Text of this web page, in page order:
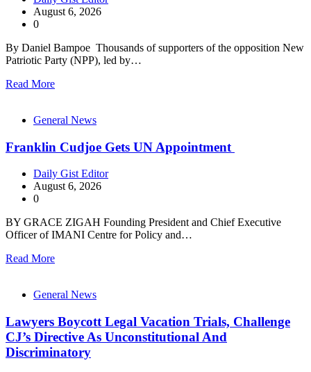
August 6, 2026
0
By Daniel Bampoe Thousands of supporters of the opposition New
Patriotic Party (NPP), led by…
Read More
General News
Franklin Cudjoe Gets UN Appointment
Daily Gist Editor
August 6, 2026
0
BY GRACE ZIGAH Founding President and Chief Executive
Officer of IMANI Centre for Policy and…
Read More
General News
Lawyers Boycott Legal Vacation Trials, Challenge
CJ’s Directive As Unconstitutional And
Discriminatory